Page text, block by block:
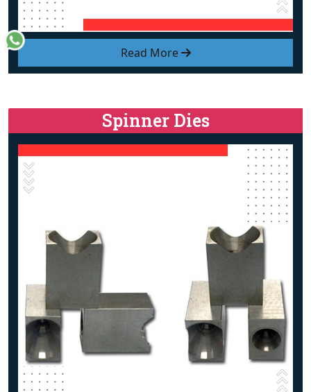
Read More
Spinner Dies